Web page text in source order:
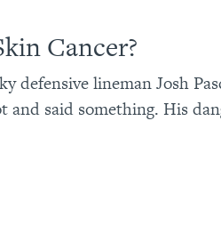
Cancer?
defensive lineman Josh
said something. His